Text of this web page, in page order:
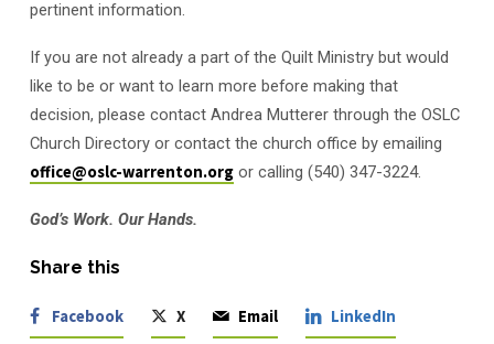
pertinent information.
If you are not already a part of the Quilt Ministry but would
like to be or want to learn more before making that
decision, please contact Andrea Mutterer through the OSLC
Church Directory or contact the church office by emailing
office@oslc-warrenton.orgor calling (540) 347-3224.
God’s Work. Our Hands.
Share this
Facebook X Email LinkedIn